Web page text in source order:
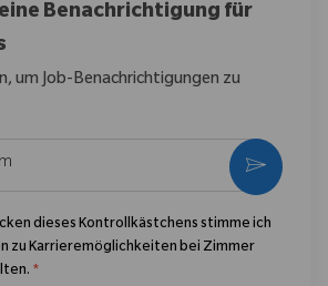
Benachrichtigung für
um Job-Benachrichtigungen zu
dieses Kontrollkästchens stimme ich
zu Karrieremöglichkeiten bei Zimmer
*